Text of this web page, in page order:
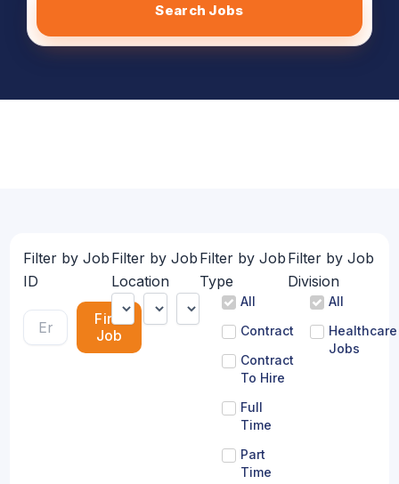
Search Jobs
Filter by Job
ID
Find
Job
Filter by Job
Location
Filter by Job
Type
All
Contract
Contract
To Hire
Full
Time
Part
Time
Filter by Job
Division
All
Healthcare
Jobs